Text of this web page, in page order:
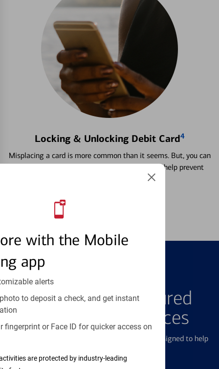
with the Mobile
app
alerts
to deposit a check, and get instant
fingerprint or Face ID for quicker access on
are protected by industry-leading
Locking & Unlocking Debit Card4
Misplacing a card is more common than it seems. But, you can
temporarily lock and unlock your debit card to help prevent
unauthorized transactions.
Explore Our Featured
Products & Services
We offer a breadth of products and services designed to help